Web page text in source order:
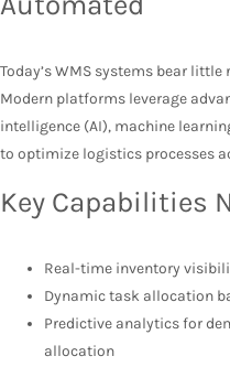
Today’s WMS systems bear
Modern platforms leverage
intelligence (AI), machine
to optimize logistics processes
Key Capabilities
Real-time inventory
Dynamic task allocation
Predictive analytics for
allocation